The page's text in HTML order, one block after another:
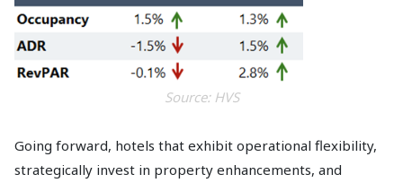
Source: HVS
Going forward, hotels that exhibit operational flexibility,
strategically invest in property enhancements, and